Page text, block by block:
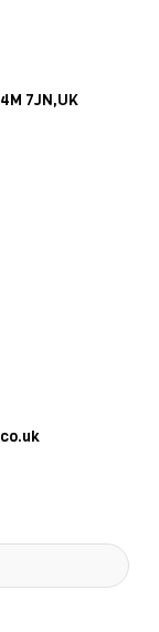
7JN,UK